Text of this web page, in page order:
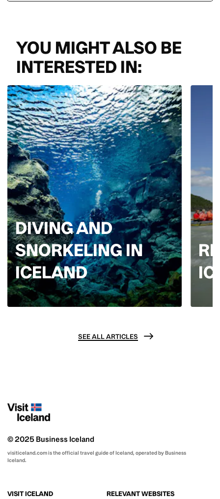
YOU MIGHT ALSO BE
INTERESTED IN:
DIVING AND
SNORKELING IN
ICELAND
SEE ALL ARTICLES
© 2025 Business Iceland
visiticeland.com is the official travel guide of Iceland, operated by Business
Iceland.
VISIT ICELAND RELEVANT WEBSITES